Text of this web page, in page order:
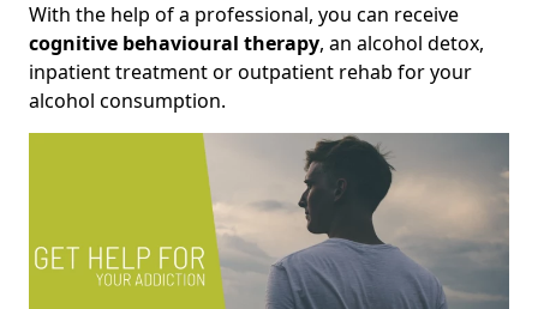
With the help of a professional, you can receive
cognitive behavioural therapy, an alcohol detox,
inpatient treatment or outpatient rehab for your
alcohol consumption.